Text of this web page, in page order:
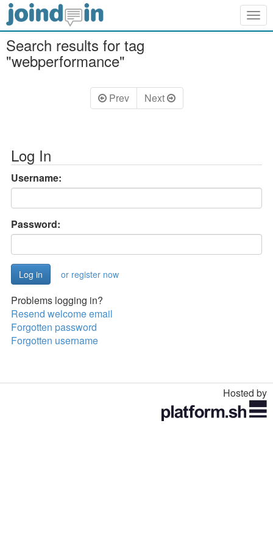
Search results for tag
"webperformance"
Prev Next
Log In
Username:
Password:
or register now
Problems logging in?
Resend welcome email
Forgotten password
Forgotten username
Hosted by